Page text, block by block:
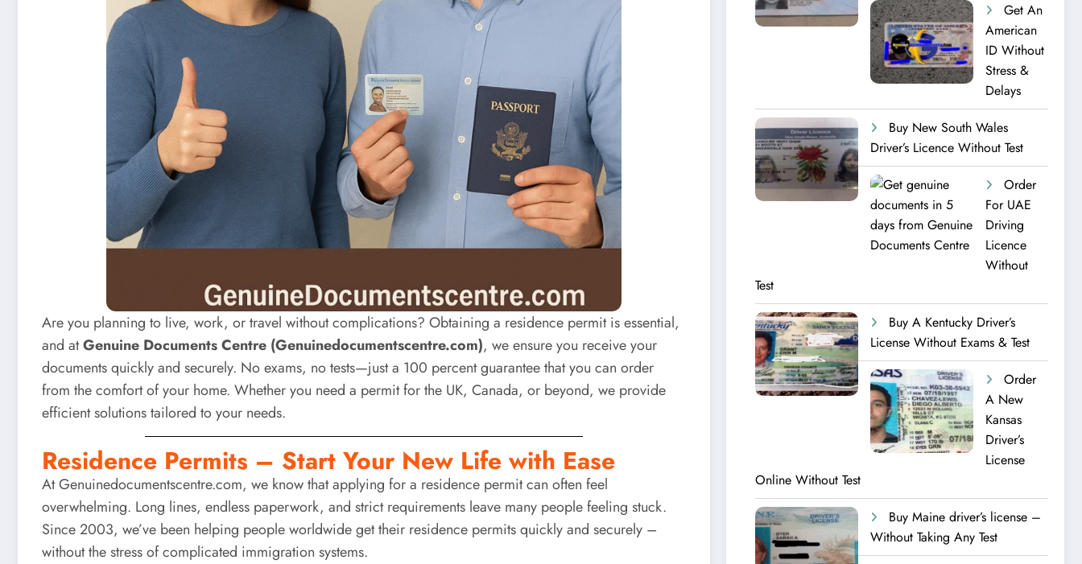
Are you planning to live, work, or travel without complications? Obtaining a residence permit is essential,
and atGenuine Documents Centre (Genuinedocumentscentre.com), we ensure you receive your
documents quickly and securely. No exams, no tests—just a 100 percent guarantee that you can order
from the comfort of your home. Whether you need a permit for the UK, Canada, or beyond, we provide
efficient solutions tailored to your needs.
Residence Permits – Start Your New Life with Ease
AtGenuinedocumentscentre.com, we know that applying for a residence permitcan often feel
overwhelming. Long lines, endless paperwork, and strict requirements leave many people feeling stuck.
Since 2003, we’ve been helping people worldwide get their residence permits quickly and securely –
without the stress of complicated immigration systems.
Get An
American
ID Without
Stress &
Delays
Buy New South Wales
Driver’s Licence Without Test
Order
For UAE
Driving
Licence​
Without
Test
Buy A Kentucky Driver’s
License Without Exams & Test
Order
A New
Kansas
Driver’s
License
Online Without Test
Buy Maine driver’s license –
Without Taking Any Test ​